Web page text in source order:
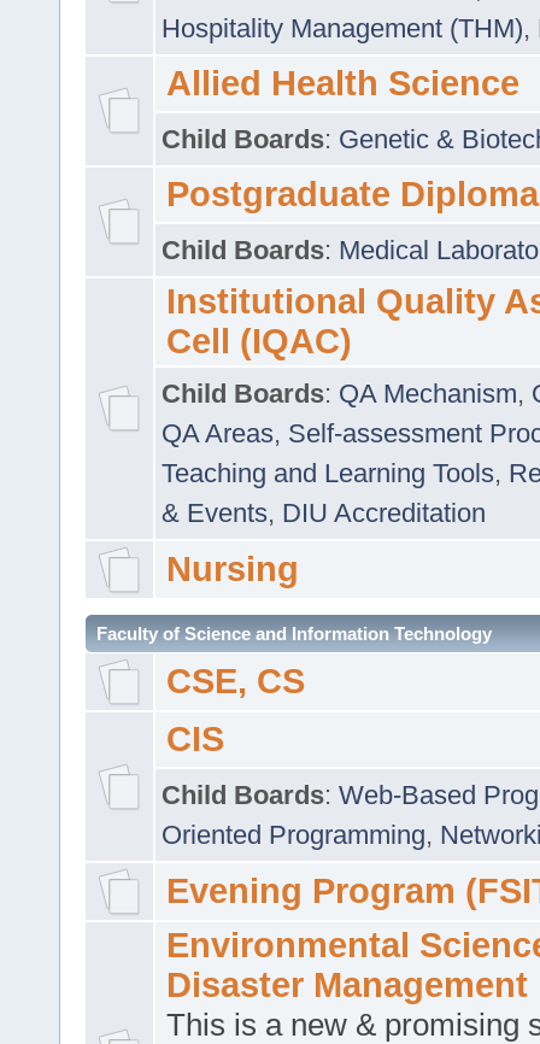
Hospitality Management (THM),
Allied Health Science
Child Boards: Genetic &
Postgraduate Diploma
Child Boards: Medical
Institutional Quality
Cell (IQAC)
Child Boards: QA Mechanism,
QA Areas, Self-assessment
Teaching and Learning Tools,
& Events, DIU Accreditation
Nursing
Faculty of Science and Information Technology
CSE, CS
CIS
Child Boards: Web-Based
Oriented Programming,
Evening Program
Environmental
Disaster Management
This is a new & promising